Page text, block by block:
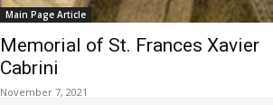
Main Page Article
Memorial of St. Frances Xavier
Cabrini
November 7, 2021